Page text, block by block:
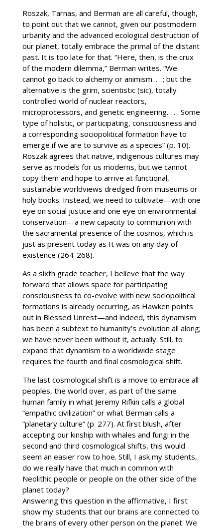
Roszak, Tarnas, and Berman are all careful, though,
to point out that we cannot, given our postmodern
urbanity and the advanced ecological destruction of
our planet, totally embrace the primal of the distant
past. It is too late for that. “Here, then, is the crux
of the modern dilemma,” Berman writes. “We
cannot go back to alchemy or animism. . . ; but the
alternative is the grim, scientistic (sic), totally
controlled world of nuclear reactors,
microprocessors, and genetic engineering. . . . Some
type of holistic, or participating, consciousness and
a corresponding sociopolitical formation have to
emerge if we are to survive as a species” (p. 10).
Roszak agrees that native, indigenous cultures may
serve as models for us moderns, but we cannot
copy them and hope to arrive at functional,
sustainable worldviews dredged from museums or
holy books. Instead, we need to cultivate—with one
eye on social justice and one eye on environmental
conservation—a new capacity to communion with
the sacramental presence of the cosmos, which is
just as present today as It was on any day of
existence (264-268).
As a sixth grade teacher, I believe that the way
forward that allows space for participating
consciousness to co-evolve with new sociopolitical
formations is already occurring, as Hawken points
out in Blessed Unrest—and indeed, this dynamism
has been a subtext to humanity’s evolution all along;
we have never been without it, actually. Still, to
expand that dynamism to a worldwide stage
requires the fourth and final cosmological shift.
The last cosmological shift is a move to embrace all
peoples, the world over, as part of the same
human family in what Jeremy Rifkin calls a global
“empathic civilization” or what Berman calls a
“planetary culture” (p. 277). At first blush, after
accepting our kinship with whales and fungi in the
second and third cosmological shifts, this would
seem an easier row to hoe. Still, I ask my students,
do we really have that much in common with
Neolithic people or people on the other side of the
planet today?
Answering this question in the affirmative, I first
show my students that our brains are connected to
the brains of every other person on the planet. We